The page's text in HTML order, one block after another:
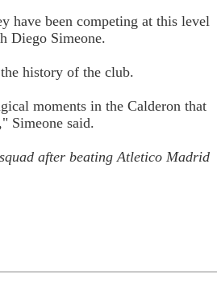
have been competing at this level
Diego Simeone.
history of the club.
moments in the Calderon that
Simeone said.
after beating Atletico Madrid